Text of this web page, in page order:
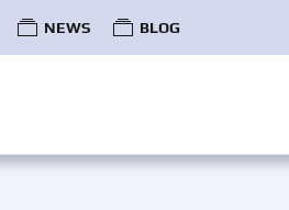
NEWS BLOG